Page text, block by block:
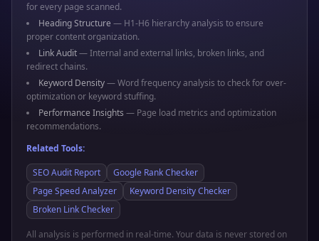
for every page scanned.
Heading Structure — H1-H6 hierarchy analysis to ensure
proper content organization.
Link Audit— Internal and external links, broken links, and
redirect chains.
Keyword Density— Word frequency analysis to check for over-
optimization or keyword stuffing.
Performance Insights — Page load metrics and optimization
recommendations.
Related Tools:
SEO Audit Report
Google Rank Checker
Page Speed Analyzer
Keyword Density Checker
Broken Link Checker
All analysis is performed in real-time. Your data is never stored on